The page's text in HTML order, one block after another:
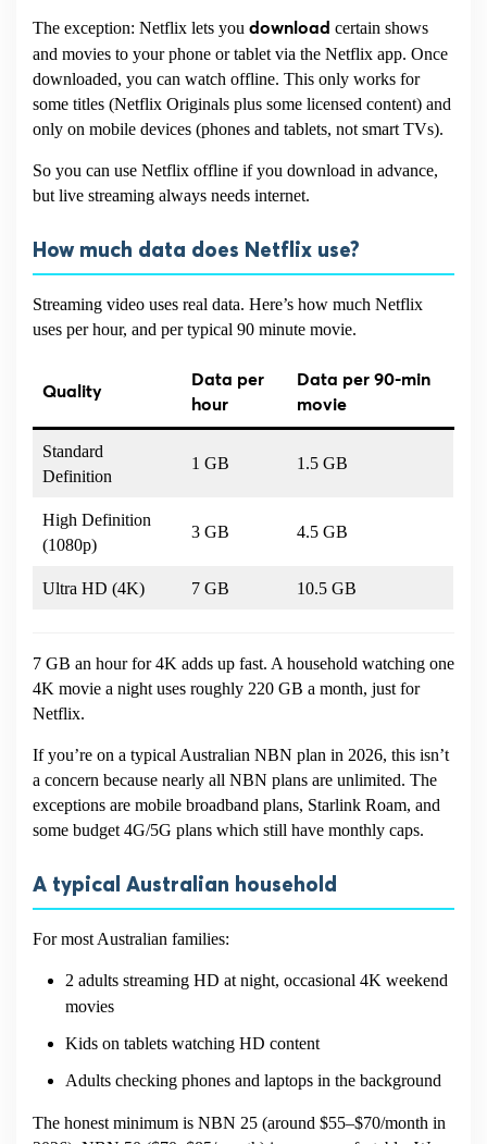
The exception: Netflix lets you download certain shows
and movies to your phone or tablet via the Netflix app. Once
downloaded, you can watch offline. This only works for
some titles (Netflix Originals plus some licensed content) and
only on mobile devices (phones and tablets, not smart TVs).
So you can use Netflix offline if you download in advance,
but live streaming always needs internet.
How much data does Netflix use?
Streaming video uses real data. Here’s how much Netflix
uses per hour, and per typical 90 minute movie.
Quality
Data per
hour
Data per 90-min
movie
Standard
Definition
1 GB 1.5 GB
High Definition
(1080p)
3 GB 4.5 GB
Ultra HD (4K) 7 GB 10.5 GB
7 GB an hour for 4K adds up fast. A household watching one
4K movie a night uses roughly 220 GB a month, just for
Netflix.
If you’re on a typical Australian NBN plan in 2026, this isn’t
a concern because nearly all NBN plans are unlimited. The
exceptions are mobile broadband plans, Starlink Roam, and
some budget 4G/5G plans which still have monthly caps.
A typical Australian household
For most Australian families:
2 adults streaming HD at night, occasional 4K weekend
movies
Kids on tablets watching HD content
Adults checking phones and laptops in the background
The honest minimum is NBN 25 (around $55–$70/month in